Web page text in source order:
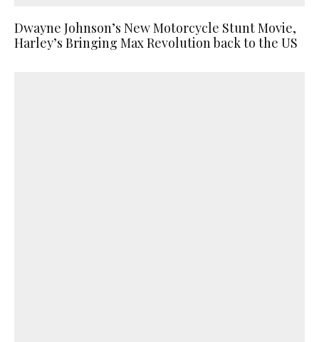
Dwayne Johnson’s New Motorcycle Stunt Movie,
Harley’s Bringing Max Revolution back to the US